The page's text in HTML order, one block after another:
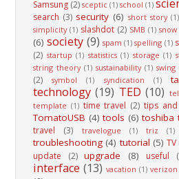
Samsung (2) sceptic (1) school (1)
search (3) security (6) short story (1)
simplicity (1) slashdot (2) SMB (1) snow
(6) society (9) spam (1) spelling (1)
(2) startup (1) statistics (1) storage (1)
string theory (1) sustainability (1) swing
(2)
symbol (1) syndication (1)
technology (19) TED (10)
template (1) time travel (2) tips
TomatoUSB (4) tools (6) toshiba
travel (3) travelogue (1) triz (1)
troubleshooting (4) tutorial (5) TV
update (2) upgrade (8) useful
interface (13) vacation (1) verizon